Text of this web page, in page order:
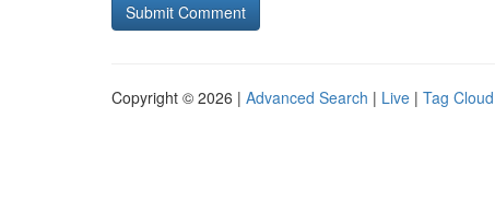
Copyright © 2026 | Advanced Search | Live | Tag Cloud